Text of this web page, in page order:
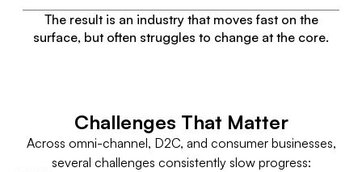
The result is an industry that moves fast on the
surface, but often struggles to change at the core.
Challenges That Matter
Across omni-channel, D2C, and consumer businesses,
several challenges consistently slow progress: